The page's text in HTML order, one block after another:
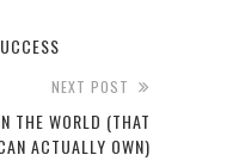
NEXT POST
THE WORLD (THAT
ACTUALLY OWN)